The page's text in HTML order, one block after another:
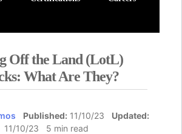
Off the Land (LotL)
What Are They?
Published: 11/10/23 Updated:
11/10/23 5 min read